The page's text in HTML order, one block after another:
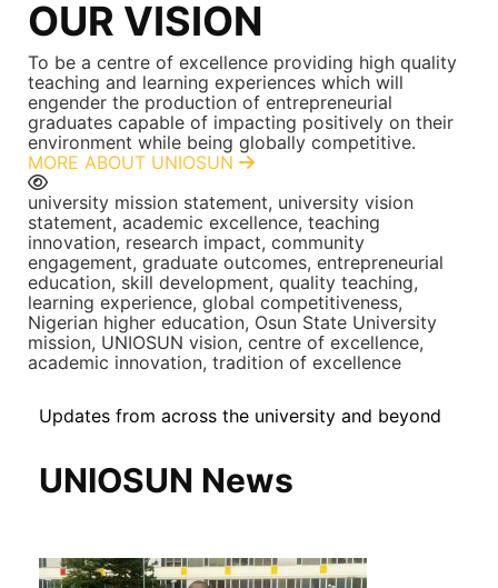
OUR VISION
To be a centre of excellence providing high quality
teaching and learning experiences which will
engender the production of entrepreneurial
graduates capable of impacting positively on their
environment while being globally competitive.
MORE ABOUT UNIOSUN
university mission statement, university vision
statement, academic excellence, teaching
innovation, research impact, community
engagement, graduate outcomes, entrepreneurial
education, skill development, quality teaching,
learning experience, global competitiveness,
Nigerian higher education, Osun State University
mission, UNIOSUN vision, centre of excellence,
academic innovation, tradition of excellence
Updates from across the university and beyond
UNIOSUN News